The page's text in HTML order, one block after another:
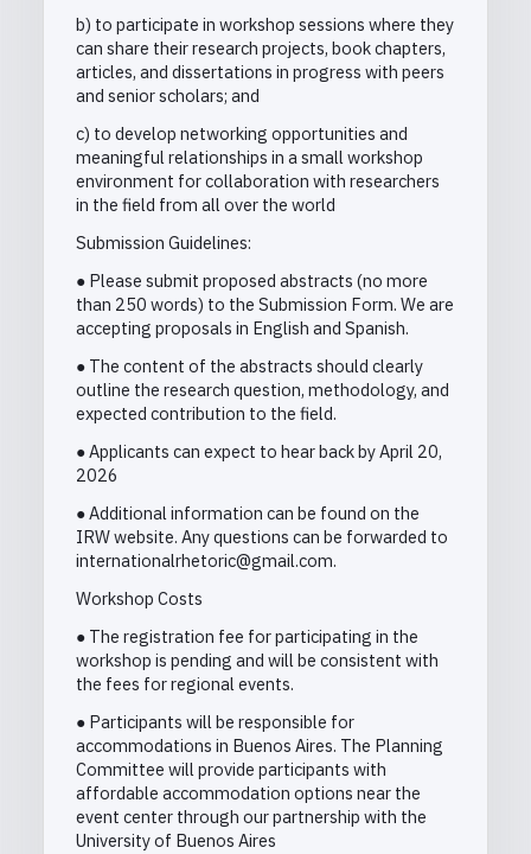
b) to participate in workshop sessions where they
can share their research projects, book chapters,
articles, and dissertations in progress with peers
and senior scholars; and
c) to develop networking opportunities and
meaningful relationships in a small workshop
environment for collaboration with researchers
in the field from all over the world
Submission Guidelines:
● Please submit proposed abstracts (no more
than 250 words) to the Submission Form. We are
accepting proposals in English and Spanish.
● The content of the abstracts should clearly
outline the research question, methodology, and
expected contribution to the field.
● Applicants can expect to hear back by April 20,
2026
● Additional information can be found on the
IRW website. Any questions can be forwarded to
internationalrhetoric@gmail.com.
Workshop Costs
● The registration fee for participating in the
workshop is pending and will be consistent with
the fees for regional events.
● Participants will be responsible for
accommodations in Buenos Aires. The Planning
Committee will provide participants with
affordable accommodation options near the
event center through our partnership with the
University of Buenos Aires